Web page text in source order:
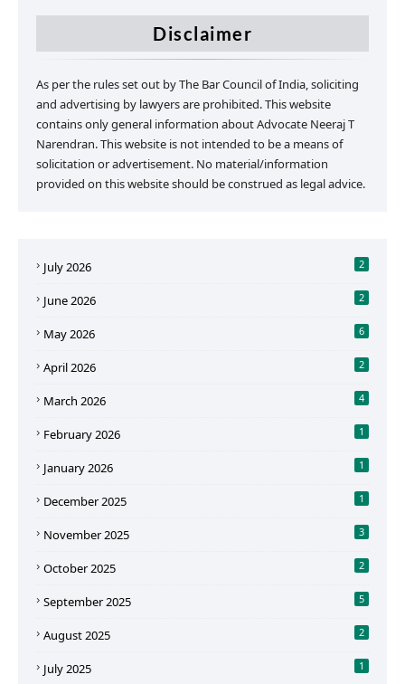
Disclaimer
As per the rules set out by The Bar Council of India, soliciting
and advertising by lawyers are prohibited. This website
contains only general information about Advocate Neeraj T
Narendran. This website is not intended to be a means of
solicitation or advertisement. No material/information
provided on this website should be construed as legal advice.
July 2026 2
June 2026 2
May 2026 6
April 2026 2
March 2026 4
February 2026 1
January 2026 1
December 2025 1
November 2025 3
October 2025 2
September 2025 5
August 2025 2
July 2025 1